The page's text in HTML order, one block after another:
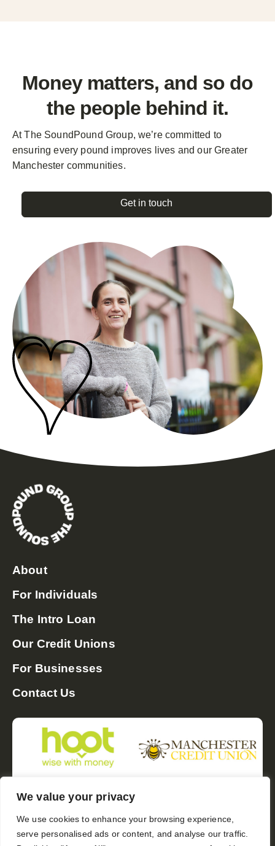
We value your privacy
We use cookies to enhance your browsing experience,
serve personalised ads or content, and analyse our traffic.
Money matters, and so do
the people behind it.
At The SoundPound Group, we’re committed to
ensuring every pound improves lives and our Greater
Manchester communities.
Get in touch
About
For Individuals
The Intro Loan
Our Credit Unions
For Businesses
Contact Us